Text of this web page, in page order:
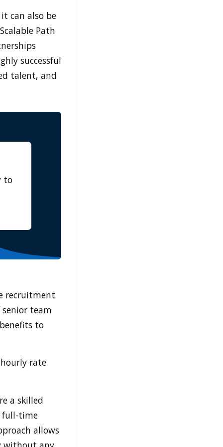
can also be
Path
successful
talent, and
to
recruitment
team
to
rate
a skilled
full-time
allows